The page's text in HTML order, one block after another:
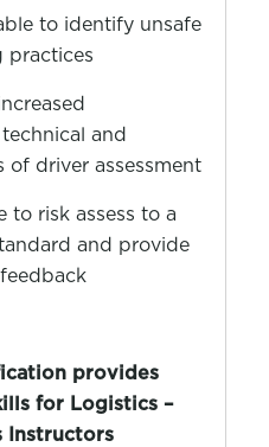
to identify unsafe
practices
and
of driver assessment
to risk assess to a
and provide
provides
for Logistics –
Instructors